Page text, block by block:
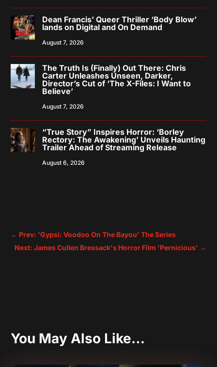
Dean Francis’ Queer Thriller ‘Body Blow’
lands on Digital and On Demand
August 7, 2026
The Truth Is (Finally) Out There: Chris
Carter Unleashes Unseen, Darker,
Director’s Cut of ‘The X-Files: I Want to
Believe’
August 7, 2026
“True Story” Inspires Horror: ‘Borley
Rectory: The Awakening’ Unveils Haunting
Trailer Ahead of Streaming Release
August 6, 2026
← Prev: 'Gypsi: Voodoo On The Bayou' The Series
Next: James Cullen Bressack's Horror Film 'Pernicious' →
You May Also Like…